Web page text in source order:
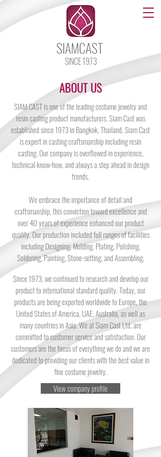
SIAMCAST
SINCE 1973
SIAM CAST is one of the leading costume jewelry and
resin casting product manufacturers. Siam Cast was
established since 1973 in Bangkok, Thailand. Siam Cast
is expert in casting craftsmanship including resin
casting. Our company is overflowed in experience,
technical know-how, and always a step ahead in design
trends.
We embrace the importance of detail and
craftsmanship, this conviction toward excellence and
over 40 years of experience enhanced our product
quality. Our production included full ranges of facilities
including Designing, Molding, Plating, Polishing,
Soldering, Painting, Stone-setting, and Assembling.
Since 1973, we continued to research and develop our
product to international standard quality. Today, our
products are being exported worldwide to Europe, the
United States of America, UAE, Australia, as well as
many countries in Asia. We at Siam Cast Ltd. are
committed to customer service and satisfaction. Our
customers are the focus of everything we do and we are
dedicated to providing our clients with the best value in
fine costume jewelry.
ABOUT US
View company profile